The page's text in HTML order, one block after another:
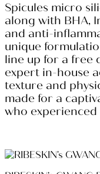
Spicules micro
along with BHA,
and anti-
unique
line up for a free
expert in-house
texture and
made for a
who experienced